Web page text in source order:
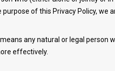
of this Privacy Policy, we
means any natural or legal person
effectively.